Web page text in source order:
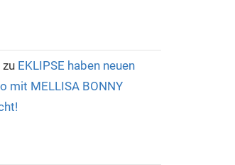
zu EKLIPSE haben neuen
mit MELLISA BONNY